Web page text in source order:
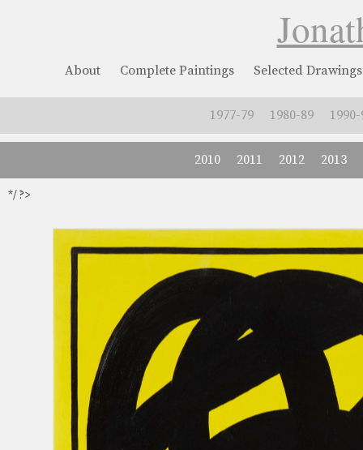
About Complete Paintings Selected Drawings
1977-79 1980-89 1990-
2010 2011 2012 2013
*/ ?>